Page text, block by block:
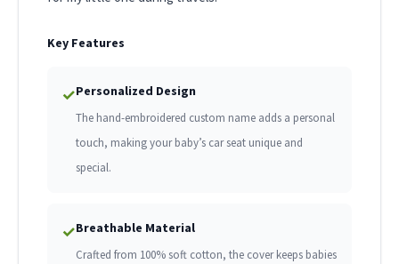
Key Features
✓Personalized Design
The hand-embroidered custom name adds a personal
touch, making your baby’s car seat unique and
special.
✓Breathable Material
Crafted from 100% soft cotton, the cover keeps babies